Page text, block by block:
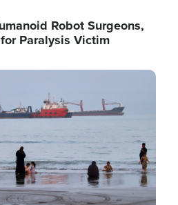
Robot Surgeons,
Paralysis Victim